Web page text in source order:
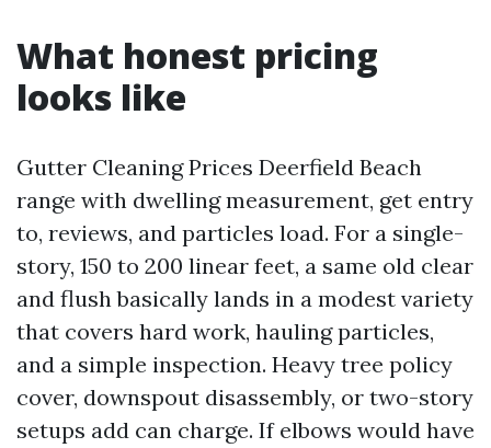
What honest pricing
looks like
Gutter Cleaning Prices Deerfield Beach
range with dwelling measurement, get entry
to, reviews, and particles load. For a single-
story, 150 to 200 linear feet, a same old clear
and flush basically lands in a modest variety
that covers hard work, hauling particles,
and a simple inspection. Heavy tree policy
cover, downspout disassembly, or two-story
setups add can charge. If elbows would have